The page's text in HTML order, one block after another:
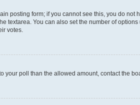
posting form; if you cannot see this, you do
You can also set the number of
votes.
your poll than the allowed amount, contact the